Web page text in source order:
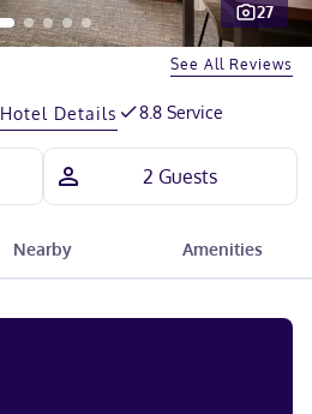
27
See All Reviews
Hotel Details 8.8 Service
Nearby Amenities